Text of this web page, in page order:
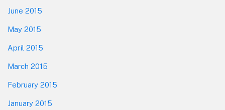
June 2015
May 2015
April 2015
March 2015
February 2015
January 2015